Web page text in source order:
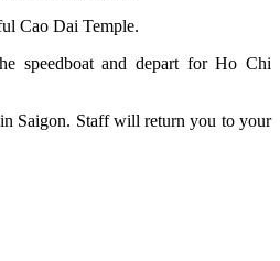
Cao Dai Temple.
speedboat and depart for Ho Chi
Saigon. Staff will return you to your